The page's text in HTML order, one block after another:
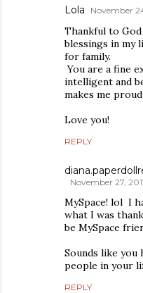
Lola November
Thankful to
blessings in my
for family.
You are a fine
intelligent and
makes me
Love you!
REPLY
November 27,
MySpace! lol I
what I was
be MySpace
Sounds like you
people in your
REPLY